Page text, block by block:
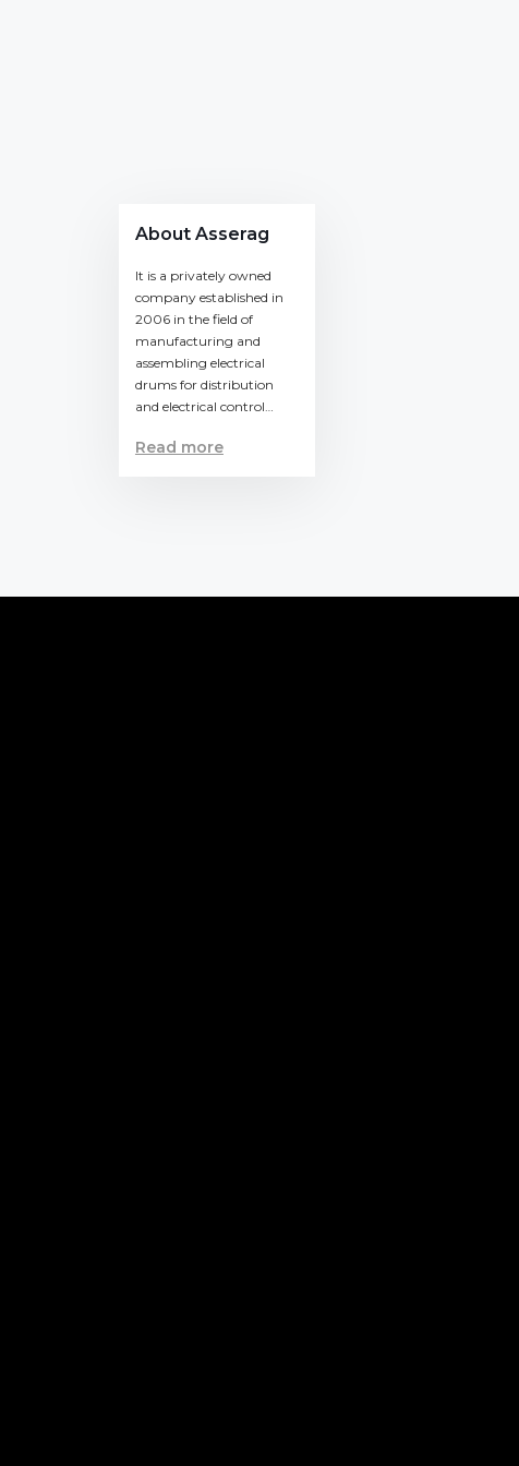
About Asserag
It is a privately owned
company established in
2006 in the field of
manufacturing and
assembling electrical
drums for distribution
and electrical control…
Read more